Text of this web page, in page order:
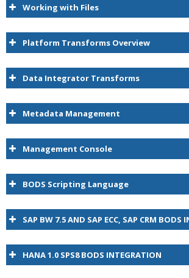
Working with Files
Platform Transforms Overview
Data Integrator Transforms
Metadata Management
Management Console
BODS Scripting Language
SAP BW 7.5 AND SAP ECC, SAP CRM BODS
HANA 1.0 SPS8 BODS INTEGRATION